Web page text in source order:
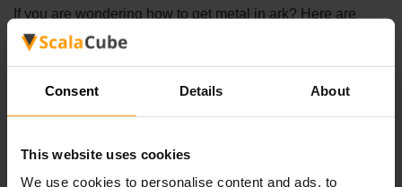
Consent Details About
This website uses cookies
We use cookies to personalise content and ads, to
If you are wondering how to get metal in ark? Here are
some strategies to make your metal runs smoother and
more rewarding:
1. Use Flyers for Transportation